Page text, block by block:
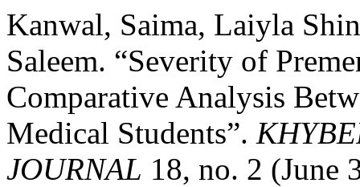
Kanwal, Saima, Laiyla
Saleem. “Severity of
Comparative Analysis
Medical Students”.
JOURNAL 18, no. 2 (June